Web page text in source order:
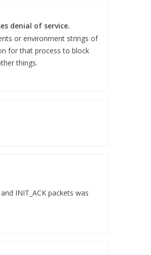
denial of service.
or environment strings of
for that process to block
things.
INIT_ACK packets was